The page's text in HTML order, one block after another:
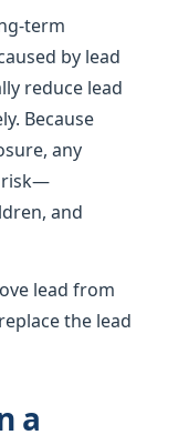
term
by lead
reduce lead
Because
any
risk—
and
lead from
the lead
a